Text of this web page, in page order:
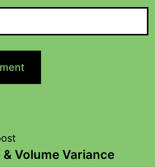
& Volume Variance